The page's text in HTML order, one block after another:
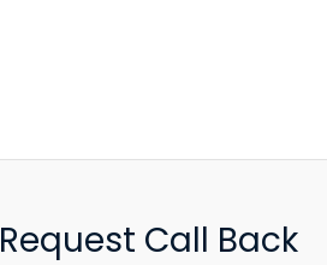
Request Call Back